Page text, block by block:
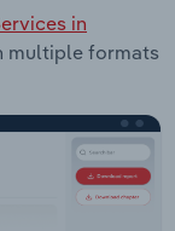
in
multiple formats